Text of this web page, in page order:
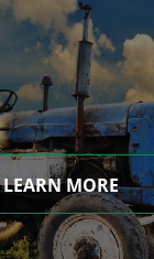
LEARN MORE